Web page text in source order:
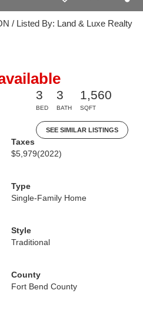
/ Listed By: Land & Luxe Realty
3
BED
3
BATH
1,560
SQFT
SEE SIMILAR LISTINGS
Taxes
$5,979(2022)
Type
Single-Family Home
Style
Traditional
County
Fort Bend County